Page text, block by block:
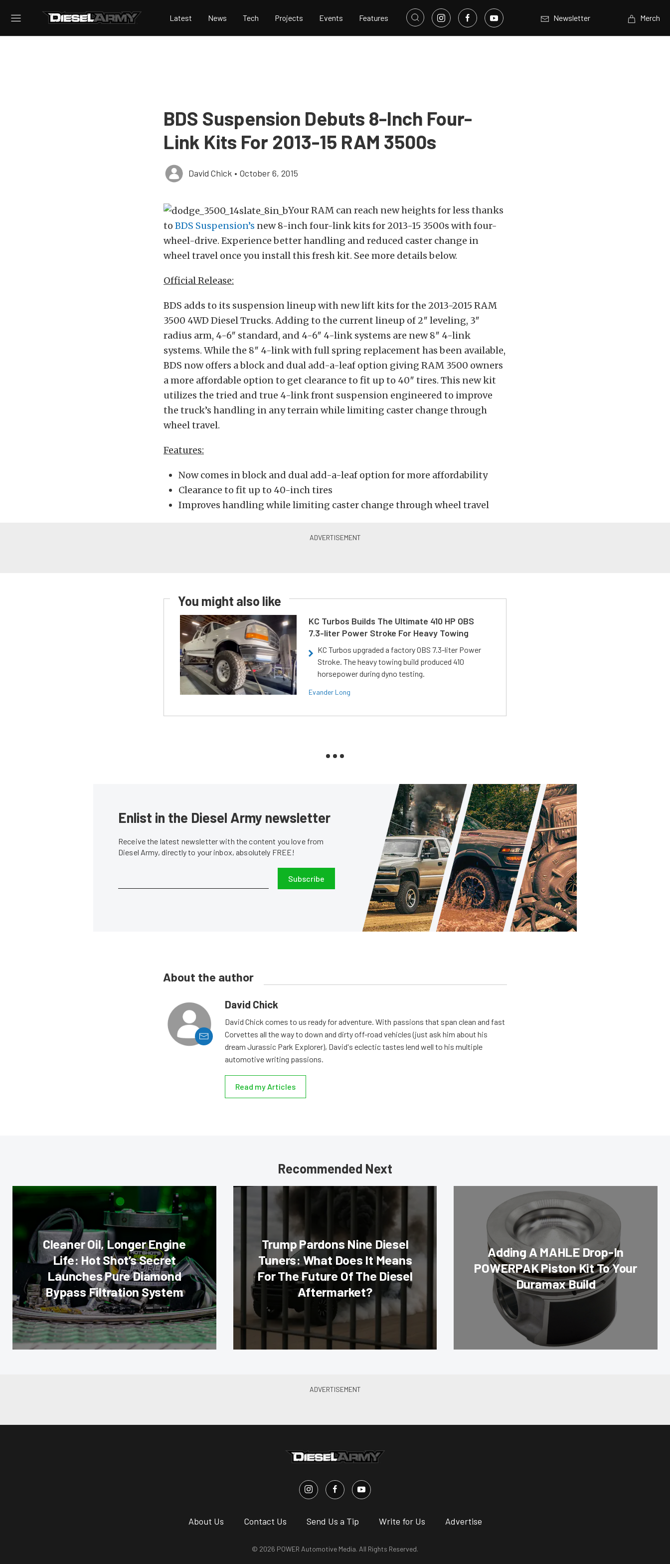
Latest News Tech Projects Events Features Newsletter Merch
BDS Suspension Debuts 8-Inch Four-
Link Kits For 2013-15 RAM 3500s
David Chick • October 6, 2015
Your RAM can reach new heights for less thanks
to BDS Suspension’s new 8-inch four-link kits for 2013-15 3500s with four-
wheel-drive. Experience better handling and reduced caster change in
wheel travel once you install this fresh kit. See more details below.
Official Release:
BDS adds to its suspension lineup with new lift kits for the 2013-2015 RAM
3500 4WD Diesel Trucks. Adding to the current lineup of2″ leveling, 3″
radius arm, 4-6″ standard, and 4-6″ 4-link systems are new 8″ 4-link
systems. While the 8″ 4-link with full spring replacement has been available,
BDS now offers a block and dual add-a-leaf option giving RAM 3500 owners
a more affordable option to get clearance to fit up to 40″ tires. This new kit
utilizes the tried and true 4-link front suspension engineered to improve
the truck’s handling in any terrain while limiting caster change through
wheeltravel.
Features:
Now comes in block and dual add-a-leaf option for more affordability
Clearance to fit up to 40-inch tires
Improves handling while limiting caster change through wheel travel
You might also like
KC Turbos Builds The Ultimate 410 HP OBS
7.3-liter Power Stroke For Heavy Towing
KC Turbos upgraded a factory OBS 7.3-liter Power
Stroke. The heavy towing build produced 410
horsepower during dyno testing.
Evander Long
Enlist in the Diesel Army newsletter
Receive the latest newsletter with the content you love from
Diesel Army, directly to your inbox, absolutely FREE!
Subscribe
About the author
David Chick
David Chick comes to us ready for adventure. With passions that span clean and fast
Corvettes all the way to down and dirty off-road vehicles (just ask him about his
dream Jurassic Park Explorer), David's eclectic tastes lend well to his multiple
automotive writing passions.
Read my Articles
Recommended Next
Cleaner Oil, Longer Engine
Life: Hot Shot’s Secret
Launches Pure Diamond
Bypass Filtration System
Trump Pardons Nine Diesel
Tuners: What Does It Means
For The Future Of The Diesel
Aftermarket?
Adding A MAHLE Drop-In
POWERPAK Piston Kit To Your
Duramax Build
About Us Contact Us Send Us a Tip Write for Us Advertise
© 2026 POWER Automotive Media. All Rights Reserved.